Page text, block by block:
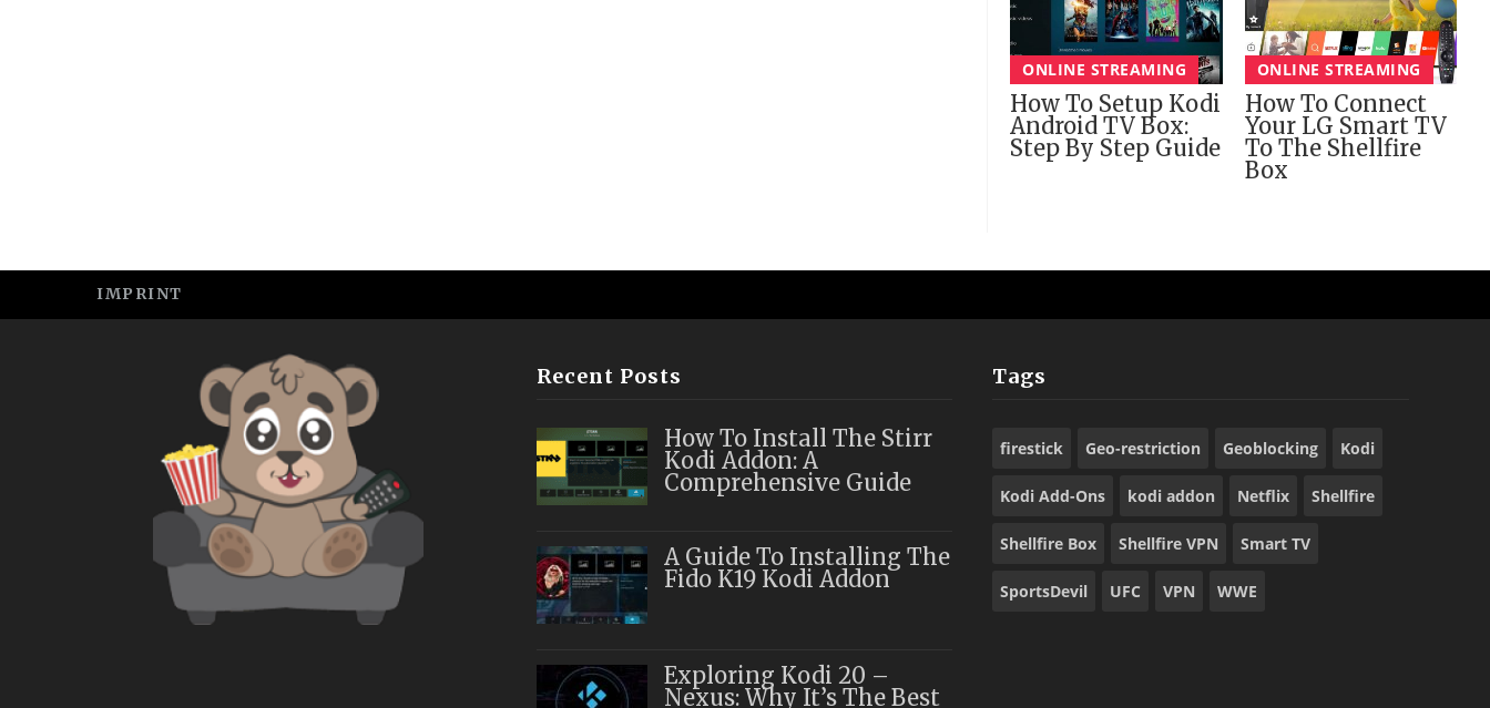
ONLINE STREAMING
How To Setup Kodi
Android TV Box:
Step By Step Guide
ONLINE STREAMING
How To Connect
Your LG Smart TV
To The Shellfire
Box
IMPRINT
Recent Posts
How To Install The Stirr
Kodi Addon: A
Comprehensive Guide
A Guide To Installing The
Fido K19 Kodi Addon
Exploring Kodi 20 –
Nexus: Why It’s The Best
Tags
firestick Geo-restriction Geoblocking Kodi
Kodi Add-Ons kodi addon Netflix Shellfire
Shellfire Box Shellfire VPN Smart TV
SportsDevil UFC VPN WWE